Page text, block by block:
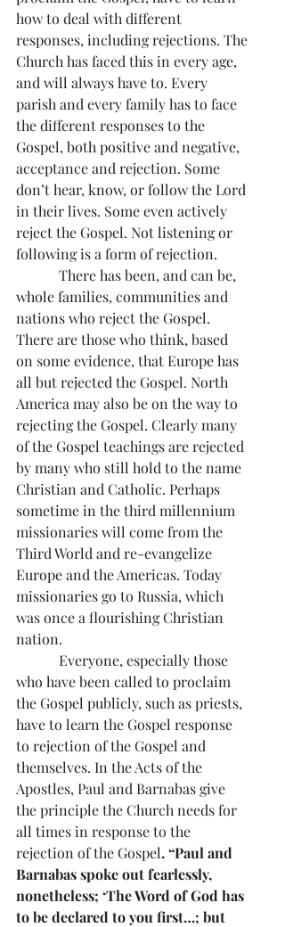
how to deal with different
responses, including rejections. The
Church has faced this in every age,
and will always have to. Every
parish and every family has to face
the different responses to the
Gospel, both positive and negative,
acceptance and rejection. Some
don’t hear, know, or follow the Lord
in their lives. Some even actively
reject the Gospel. Not listening or
following is a form of rejection.
There has been, and can be,
whole families, communities and
nations who reject the Gospel.
There are those who think, based
on some evidence, that Europe has
all but rejected the Gospel. North
America may also be on the way to
rejecting the Gospel. Clearly many
of the Gospel teachings are rejected
by many who still hold to the name
Christian and Catholic. Perhaps
sometime in the third millennium
missionaries will come from the
Third World and re-evangelize
Europe and the Americas. Today
missionaries go to Russia, which
was once a flourishing Christian
nation.
Everyone, especially those
who have been called to proclaim
the Gospel publicly, such as priests,
have to learn the Gospel response
to rejection of the Gospel and
themselves. In the Acts of the
Apostles, Paul and Barnabas give
the principle the Church needs for
all times in response to the
rejection of the Gospel. “Paul and
Barnabas spoke out fearlessly,
nonetheless; ‘The Word of God has
to be declared to you first…; but